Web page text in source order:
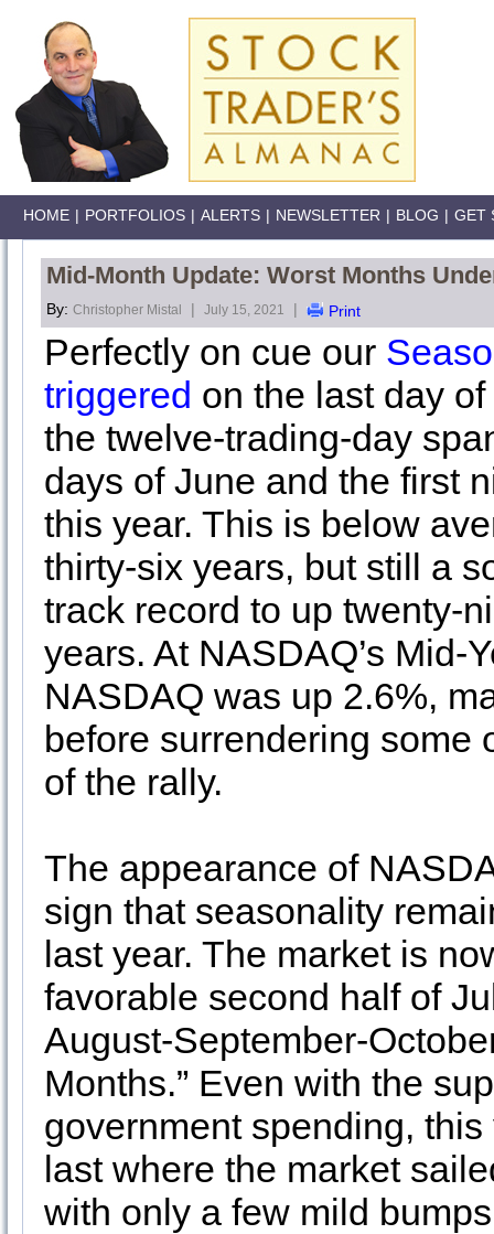
HOME | PORTFOLIOS | ALERTS | NEWSLETTER | BLOG | GET
Mid-Month Update: Worst Months
By: Christopher Mistal | July 15, 2021 | Print
Perfectly on cue our
triggered on the last day
the twelve-trading-day
days of June and the first
this year. This is below
thirty-six years, but still a
track record to up twenty-
years. At NASDAQ’s Mid-
NASDAQ was up 2.6%,
before surrendering some
of the rally.
The appearance of
sign that seasonality
last year. The market is
favorable second half of
August-September-
Months.” Even with the
government spending,
last where the market
with only a few mild